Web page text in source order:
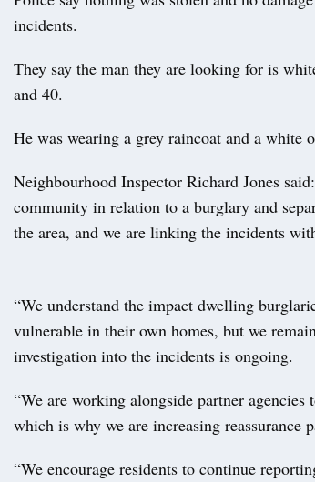
incidents.
They say the man they are looking for is
and 40.
He was wearing a grey raincoat and a white
Neighbourhood Inspector Richard Jones
community in relation to a burglary and
the area, and we are linking the incidents
“We understand the impact dwelling
vulnerable in their own homes, but we
investigation into the incidents is ongoing.
“We are working alongside partner agencies
which is why we are increasing reassurance
“We encourage residents to continue